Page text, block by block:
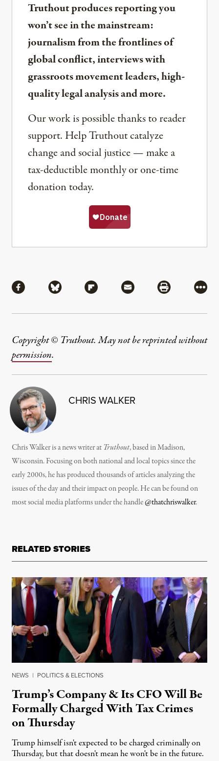
Truthout produces reporting you
won’t see in the mainstream:
journalism from the frontlines of
global conflict, interviews with
grassroots movement leaders, high-
quality legal analysis and more.
Our work is possible thanks to reader
support. Help Truthout catalyze
change and social justice — make a
tax-deductible monthly or one-time
donation today.
Share via Facebook
Share via BlueskyShare via Flipboard
Share via MailShare via
More
Copyright © Truthout. May not be reprinted without
permission.
CHRIS WALKER
Chris Walker is a news writer at Truthout, based in Madison,
Wisconsin. Focusing on both national and local topics since the
early 2000s, he has produced thousands of articles analyzing the
issues of the day and their impact on people. He can be found on
most social media platforms under the handle@thatchriswalker.
RELATED STORIES
NEWS | POLITICS & ELECTIONS
Trump’s Company & Its CFO Will Be
Formally Charged With Tax Crimes
on Thursday
Trump himself isn't expected to be charged criminally on
Thursday, but that doesn't mean he won't be in the future.